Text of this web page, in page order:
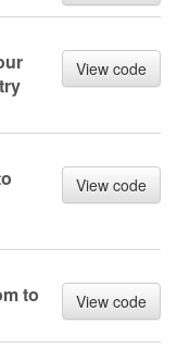
View code
View code
to
View code